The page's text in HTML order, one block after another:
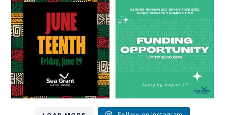
Happy Juneteenth from all of us
at...
7 0
Got a research idea for southern
Lake Michigan?...
12 0